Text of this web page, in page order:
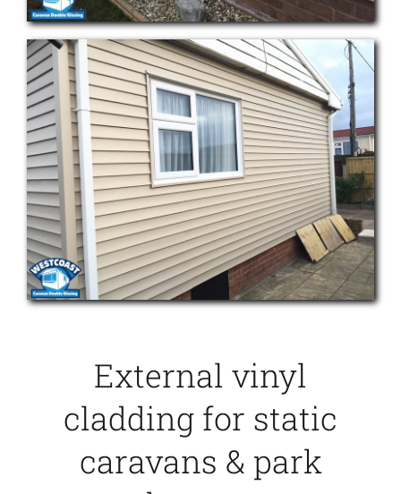
External vinyl
cladding for static
caravans & park